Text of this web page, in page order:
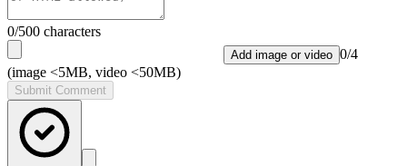
0/500 characters
Add image or video 0/4
(image <5MB, video <50MB)
Submit Comment